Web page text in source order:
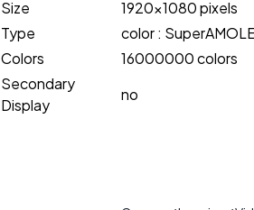
Size
1920×1080 pixels
Type
color :
Colors
16000000 colors
Secondary
Display
no